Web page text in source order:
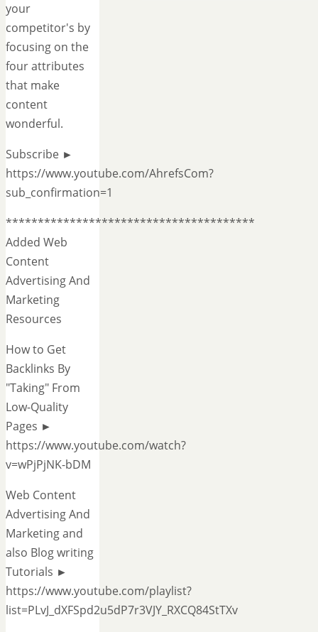
your
competitor's by
focusing on the
four attributes
that make
content
wonderful.
Subscribe ►
https://www.youtube.com/AhrefsCom?
sub_confirmation=1
***************************************
Added Web
Content
Advertising And
Marketing
Resources
How to Get
Backlinks By
"Taking" From
Low-Quality
Pages ►
https://www.youtube.com/watch?
v=wPjPjNK-bDM
Web Content
Advertising And
Marketing and
also Blog writing
Tutorials ►
https://www.youtube.com/playlist?
list=PLvJ_dXFSpd2u5dP7r3VJY_RXCQ84StTXv